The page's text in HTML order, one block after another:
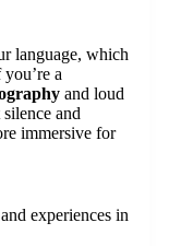
language, which
a
and loud
and
immersive for
experiences in